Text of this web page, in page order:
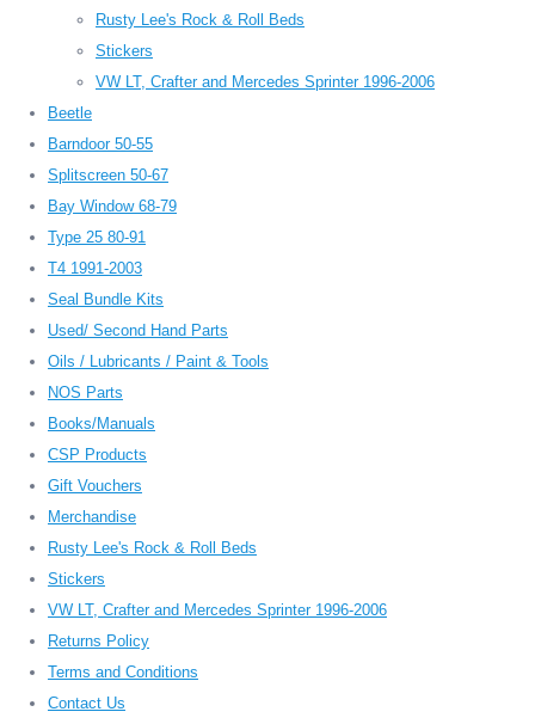
Rusty Lee's Rock & Roll Beds
Stickers
VW LT, Crafter and Mercedes Sprinter 1996-2006
Beetle
Barndoor 50-55
Splitscreen 50-67
Bay Window 68-79
Type 25 80-91
T4 1991-2003
Seal Bundle Kits
Used/ Second Hand Parts
Oils / Lubricants / Paint & Tools
NOS Parts
Books/Manuals
CSP Products
Gift Vouchers
Merchandise
Rusty Lee's Rock & Roll Beds
Stickers
VW LT, Crafter and Mercedes Sprinter 1996-2006
Returns Policy
Terms and Conditions
Contact Us